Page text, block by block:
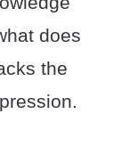
does
the